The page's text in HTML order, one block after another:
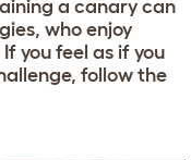
a canary can
who enjoy
you feel as if you
follow the